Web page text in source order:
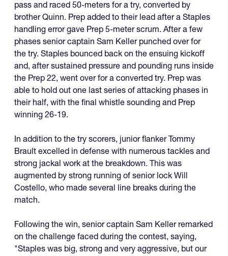
pass and raced 50-meters for a try, converted by
brother Quinn. Prep added to their lead after a Staples
handling error gave Prep 5-meter scrum. After a few
phases senior captain Sam Keller punched over for
the try. Staples bounced back on the ensuing kickoff
and, after sustained pressure and pounding runs inside
the Prep 22, went over for a converted try. Prep was
able to hold out one last series of attacking phases in
their half, with the final whistle sounding and Prep
winning 26-19.
In addition to the try scorers, junior flanker Tommy
Brault excelled in defense with numerous tackles and
strong jackal work at the breakdown. This was
augmented by strong running of senior lock Will
Costello, who made several line breaks during the
match.
Following the win, senior captain Sam Keller remarked
on the challenge faced during the contest, saying,
"Staples was big, strong and very aggressive, but our